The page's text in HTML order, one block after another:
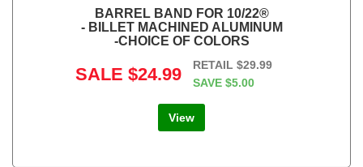
BARREL BAND FOR 10/22®
- BILLET MACHINED ALUMINUM
-CHOICE OF COLORS
RETAIL $29.99
SAVE $5.00
SALE $24.99
View